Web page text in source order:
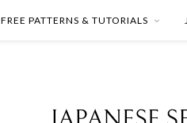
FREE PATTERNS & TUTORIALS